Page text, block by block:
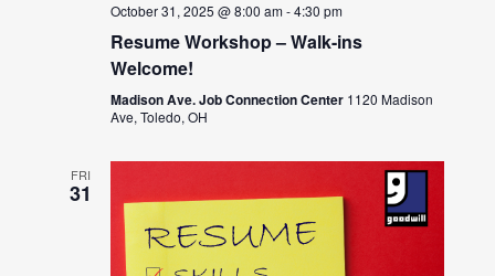
October 31, 2025 @ 8:00 am-4:30 pm
Resume Workshop – Walk-ins
Welcome!
Madison Ave. Job Connection Center 1120 Madison
Ave, Toledo, OH
FRI
31